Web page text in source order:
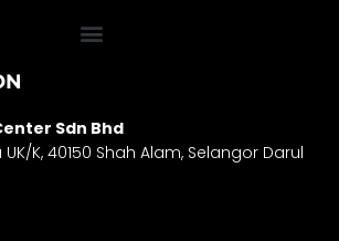
Sdn Bhd
K, 40150 Shah Alam, Selangor Darul